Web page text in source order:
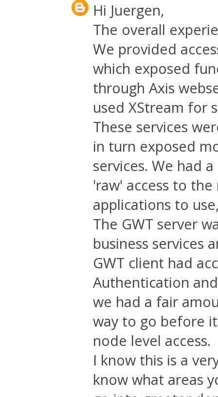
Hi Juergen,
The overall
We provided
which exposed
through Axis
used XStream for
These services
in turn exposed
services. We had
'raw' access to
applications to
The GWT server
business services
GWT client had
Authentication
we had a fair
way to go before
node level access.
I know this is a
know what areas